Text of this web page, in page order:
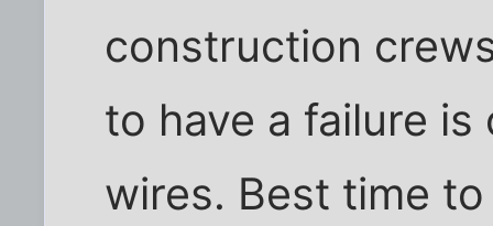
construction
to have a failure
wires. Best time